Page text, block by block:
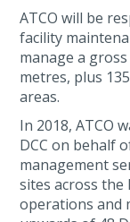
ATCO will be
facility
manage a
metres, plus
areas.
In 2018, ATCO
DCC on behalf
management
sites across the
operations and